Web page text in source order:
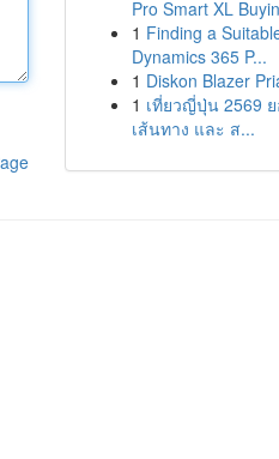
Pro Smart XL
1 Finding a
Dynamics 365 P...
1 Diskon Blazer
1 เที่ยวญี่ปุ่น 2569 ย
เส้นทาง และ ส...